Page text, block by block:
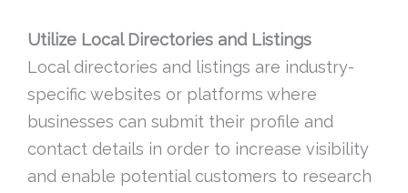
Utilize Local Directories and Listings
Local directories and listings are industry-
specific websites or platforms where
businesses can submit their profile and
contact details in order to increase visibility
and enable potential customers to research